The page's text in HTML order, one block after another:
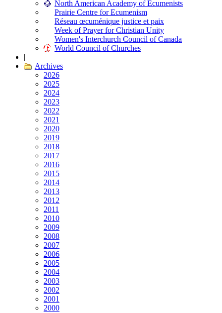
North American Academy of Ecumenists
Prairie Centre for Ecumenism
Réseau œcuménique justice et paix
Week of Prayer for Christian Unity
Women's Interchurch Council of Canada
World Council of Churches
|
Archives
2026
2025
2024
2023
2022
2021
2020
2019
2018
2017
2016
2015
2014
2013
2012
2011
2010
2009
2008
2007
2006
2005
2004
2003
2002
2001
2000